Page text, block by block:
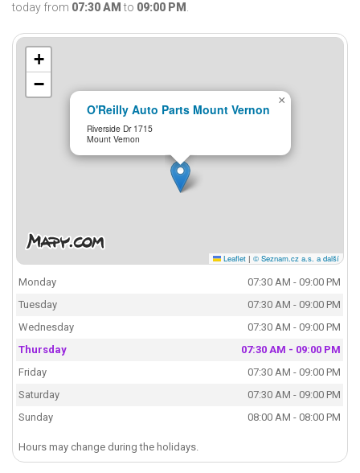
today from 07:30 AM to 09:00 PM .
O'Reilly Auto Parts Mount Vernon
Riverside Dr 1715
Mount Vernon
×
+
−
Leaflet | © Seznam.cz a.s. a další
Monday
07:30 AM - 09:00 PM
Tuesday
07:30 AM - 09:00 PM
Wednesday
07:30 AM - 09:00 PM
Thursday
07:30 AM - 09:00 PM
Friday
07:30 AM - 09:00 PM
Saturday
07:30 AM - 09:00 PM
Sunday
08:00 AM - 08:00 PM
Hours may change during the holidays.